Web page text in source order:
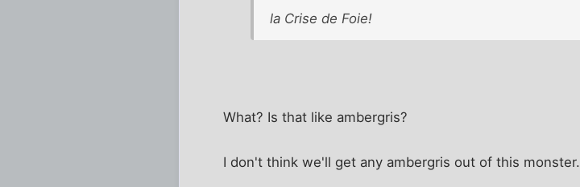
la Crise de Foie!
What? Is that like ambergris?
I don't think we'll get any ambergris out of this monster.